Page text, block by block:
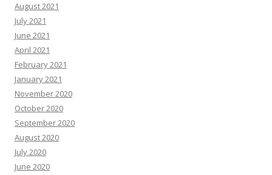
August 2021
July 2021
June 2021
April 2021
February 2021
January 2021
November 2020
October 2020
September 2020
August 2020
July 2020
June 2020